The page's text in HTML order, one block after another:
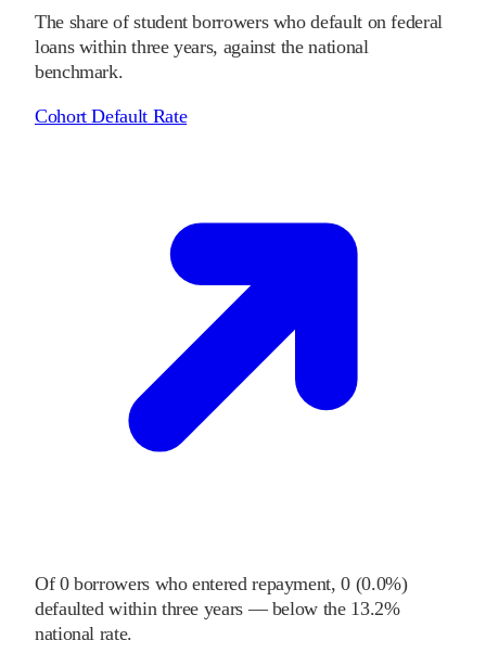
The share of student borrowers who default on federal
loans within three years, against the national
benchmark.
Cohort Default Rate
Of 0borrowers who entered repayment, 0(0.0%)
defaulted within three years — below the 13.2%
national rate.